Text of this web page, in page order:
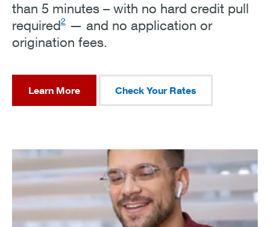
than 5 minutes – with no hard credit pull
required2 — and no application or
origination fees.
Learn More Check Your Rates